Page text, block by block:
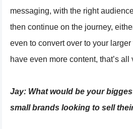
messaging, with the right
then continue on the journey,
even to convert over to your
have even more content, that’s all
Jay: What would be your
small brands looking to sell